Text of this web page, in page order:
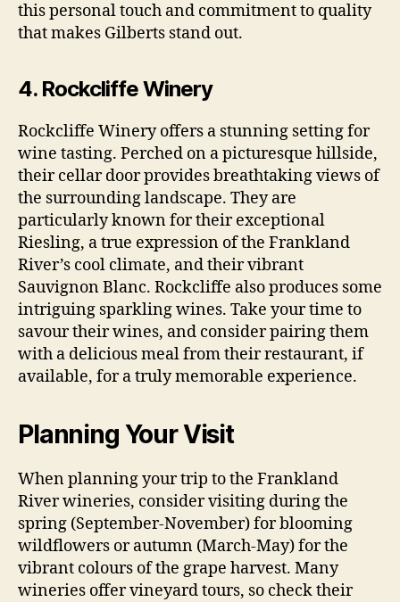
this personal touch and commitment to quality
that makes Gilberts stand out.
4. Rockcliffe Winery
Rockcliffe Winery offers a stunning setting for
wine tasting. Perched on a picturesque hillside,
their cellar door provides breathtaking views of
the surrounding landscape. They are
particularly known for their exceptional
Riesling, a true expression of the Frankland
River’s cool climate, and their vibrant
Sauvignon Blanc. Rockcliffe also produces some
intriguing sparkling wines. Take your time to
savour their wines, and consider pairing them
with a delicious meal from their restaurant, if
available, for a truly memorable experience.
Planning Your Visit
When planning your trip to the Frankland
River wineries, consider visiting during the
spring (September-November) for blooming
wildflowers or autumn (March-May) for the
vibrant colours of the grape harvest. Many
wineries offer vineyard tours, so check their